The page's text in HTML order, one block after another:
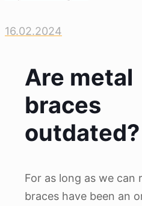
16.02.2024
Are metal
braces
outdated?
For as long as we can
braces have been an